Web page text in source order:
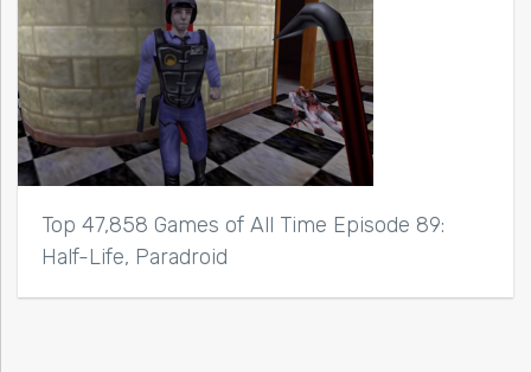
Top 47,858 Games of All Time Episode 89:
Half-Life, Paradroid